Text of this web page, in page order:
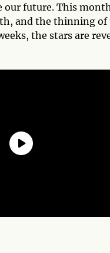
our future. This
and the thinning
the stars are